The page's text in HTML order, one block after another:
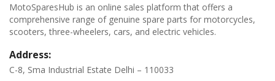
MotoSparesHub is an online sales platform that offers a
comprehensive range of genuine spare parts for motorcycles,
scooters, three-wheelers, cars, and electric vehicles.
Address:
C-8, Sma Industrial Estate Delhi – 110033